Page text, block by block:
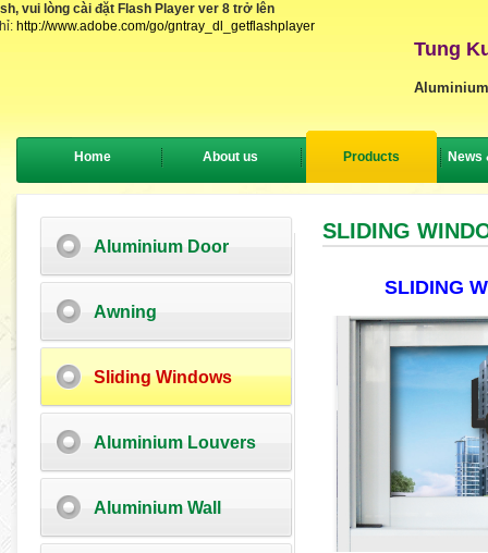
vui lòng cài đặt Flash Player ver 8 trở lên
http://www.adobe.com/go/gntray_dl_getflashplayer
Tung
Home About us Products News
Aluminium Door
Awning
Sliding Windows
Aluminium Louvers
Aluminium Wall
SLIDING
SLIDING